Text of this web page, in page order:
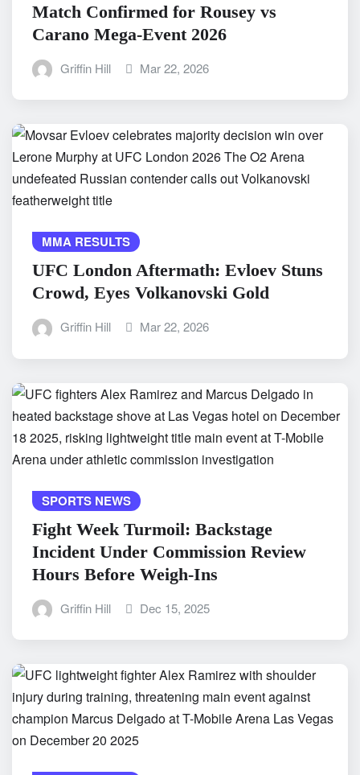
Match Confirmed for Rousey vs
Carano Mega-Event 2026
Griffin Hill Mar 22, 2026
MMA RESULTS
UFC London Aftermath: Evloev Stuns
Crowd, Eyes Volkanovski Gold
Griffin Hill Mar 22, 2026
SPORTS NEWS
Fight Week Turmoil: Backstage
Incident Under Commission Review
Hours Before Weigh-Ins
Griffin Hill Dec 15, 2025